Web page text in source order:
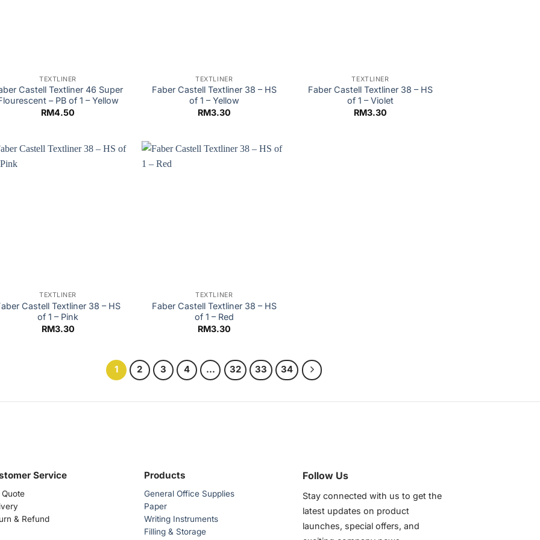
TEXTLINER
Castell Textliner 46 Super
– PB of 1 – Yellow
RM4.50
TEXTLINER
Faber Castell Textliner 38 – HS
of 1 – Yellow
RM3.30
TEXTLINER
Faber Castell Textliner 38 – HS
of 1 – Violet
RM3.30
TEXTLINER
Castell Textliner 38 – HS
of 1 – Pink
RM3.30
TEXTLINER
Faber Castell Textliner 38 – HS
of 1 – Red
RM3.30
1 2 3 4 … 32 33 34
Service
& Refund
Products
General Office Supplies
Paper
Writing Instruments
Filling & Storage
Follow Us
Stay connected with us to get the
latest updates on product
launches, special offers, and